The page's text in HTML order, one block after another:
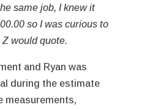
same job, I knew it
so I was curious to
would quote.
and Ryan was
during the estimate
measurements,